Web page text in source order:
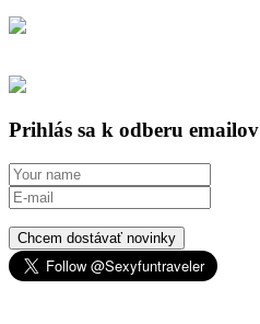
Prihlás sa k odberu emailov
Chcem dostávať novinky